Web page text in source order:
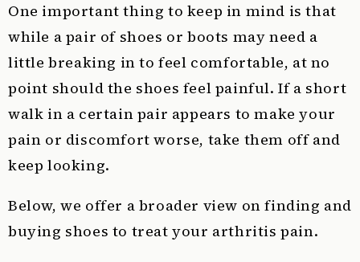
One important thing to keep in mind is that
while a pair of shoes or boots may need a
little breaking in to feel comfortable, at no
point should the shoes feel painful. If a short
walk in a certain pair appears to make your
pain or discomfort worse, take them off and
keep looking.
Below, we offer a broader view on finding and
buying shoes to treat your arthritis pain.